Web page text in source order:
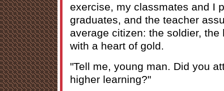
exercise, my classmates and I
graduates, and the teacher
average citizen: the soldier, the
with a heart of gold.
"Tell me, young man. Did you
higher learning?"